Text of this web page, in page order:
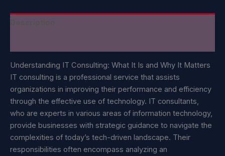
Understanding IT Consulting: What It Is and Why It Matters
IT consulting is a professional service that assists
organizations in improving their performance and efficiency
through the effective use of technology. IT consultants,
who are experts in various areas of information technology,
provide businesses with strategic guidance to navigate the
complexities of today’s tech-driven landscape. Their
responsibilities often encompass analyzing an